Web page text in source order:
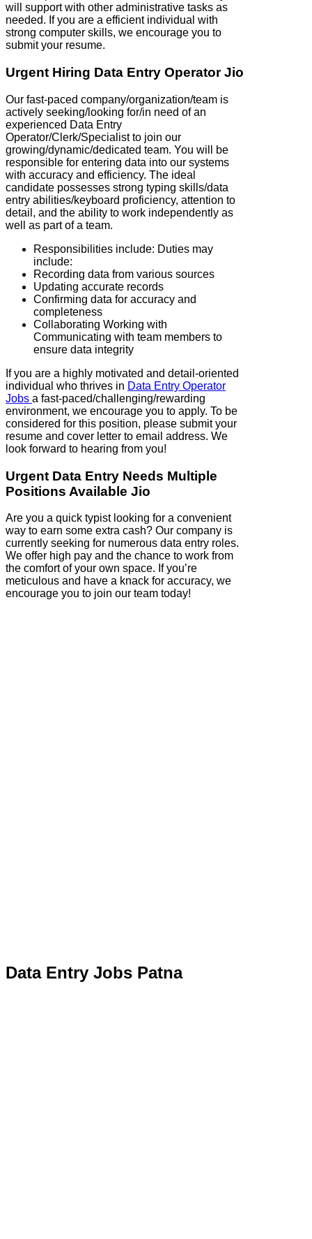
will support with other administrative tasks as
needed. If you are a efficient individual with
strong computer skills, we encourage you to
submit your resume.
Urgent Hiring Data Entry Operator Jio
Our fast-paced company/organization/team is
actively seeking/looking for/in need of an
experienced Data Entry
Operator/Clerk/Specialist to join our
growing/dynamic/dedicated team. You will be
responsible for entering data into our systems
with accuracy and efficiency. The ideal
candidate possesses strong typing skills/data
entry abilities/keyboard proficiency, attention to
detail, and the ability to work independently as
well as part of a team.
Responsibilities include: Duties may
include:
Recording data from various sources
Updating accurate records
Confirming data for accuracy and
completeness
Collaborating Working with
Communicating with team members to
ensure data integrity
If you are a highly motivated and detail-oriented
individual who thrives in Data Entry Operator
Jobs a fast-paced/challenging/rewarding
environment, we encourage you to apply. To be
considered for this position, please submit your
resume and cover letter to email address. We
look forward to hearing from you!
Urgent Data Entry Needs Multiple
Positions Available Jio
Are you a quick typist looking for a convenient
way to earn some extra cash? Our company is
currently seeking for numerous data entry roles.
We offer high pay and the chance to work from
the comfort of your own space. If you’re
meticulous and have a knack for accuracy, we
encourage you to join our team today!
Data Entry Jobs Patna